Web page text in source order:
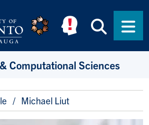
Computational Sciences
Michael Liut